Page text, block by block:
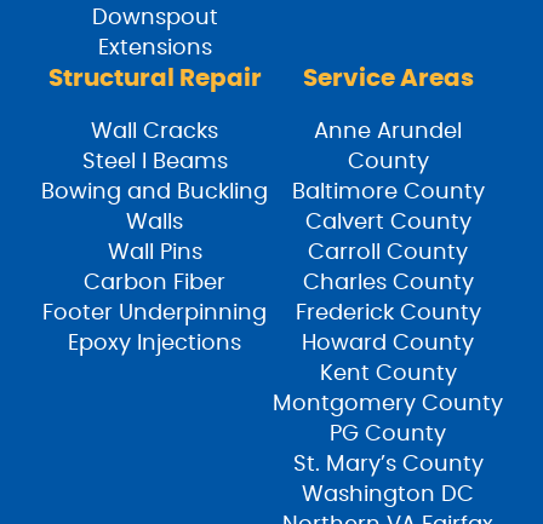
Downspout
Extensions
Structural Repair
Wall Cracks
Steel I Beams
Bowing and Buckling
Walls
Wall Pins
Carbon Fiber
Footer Underpinning
Epoxy Injections
Service Areas
Anne Arundel
County
Baltimore County
Calvert County
Carroll County
Charles County
Frederick County
Howard County
Kent County
Montgomery County
PG County
St. Mary’s County
Washington DC